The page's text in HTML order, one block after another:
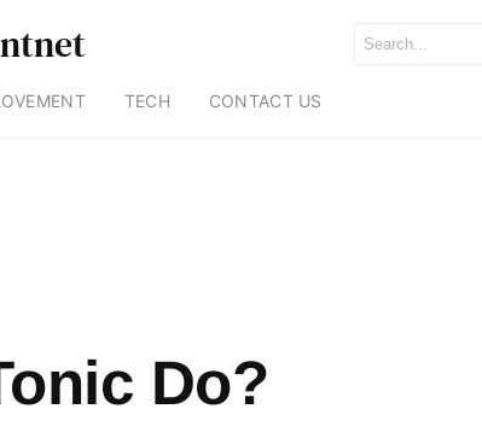
TECH CONTACT US
Do?